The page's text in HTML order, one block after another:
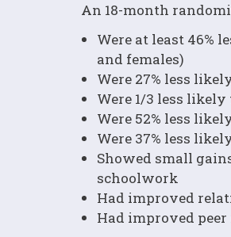
An 18-month
Were at least 46%
and females)
Were 27% less
Were 1/3 less
Were 52% less
Were 37% less
Showed small
schoolwork
Had improved
Had improved